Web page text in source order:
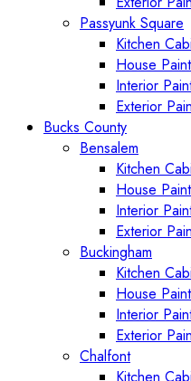
Passyunk Square
Kitchen
House
Interior
Exterior
Bucks County
Bensalem
Kitchen
House
Interior
Exterior
Buckingham
Kitchen
House
Interior
Exterior
Chalfont
Kitchen